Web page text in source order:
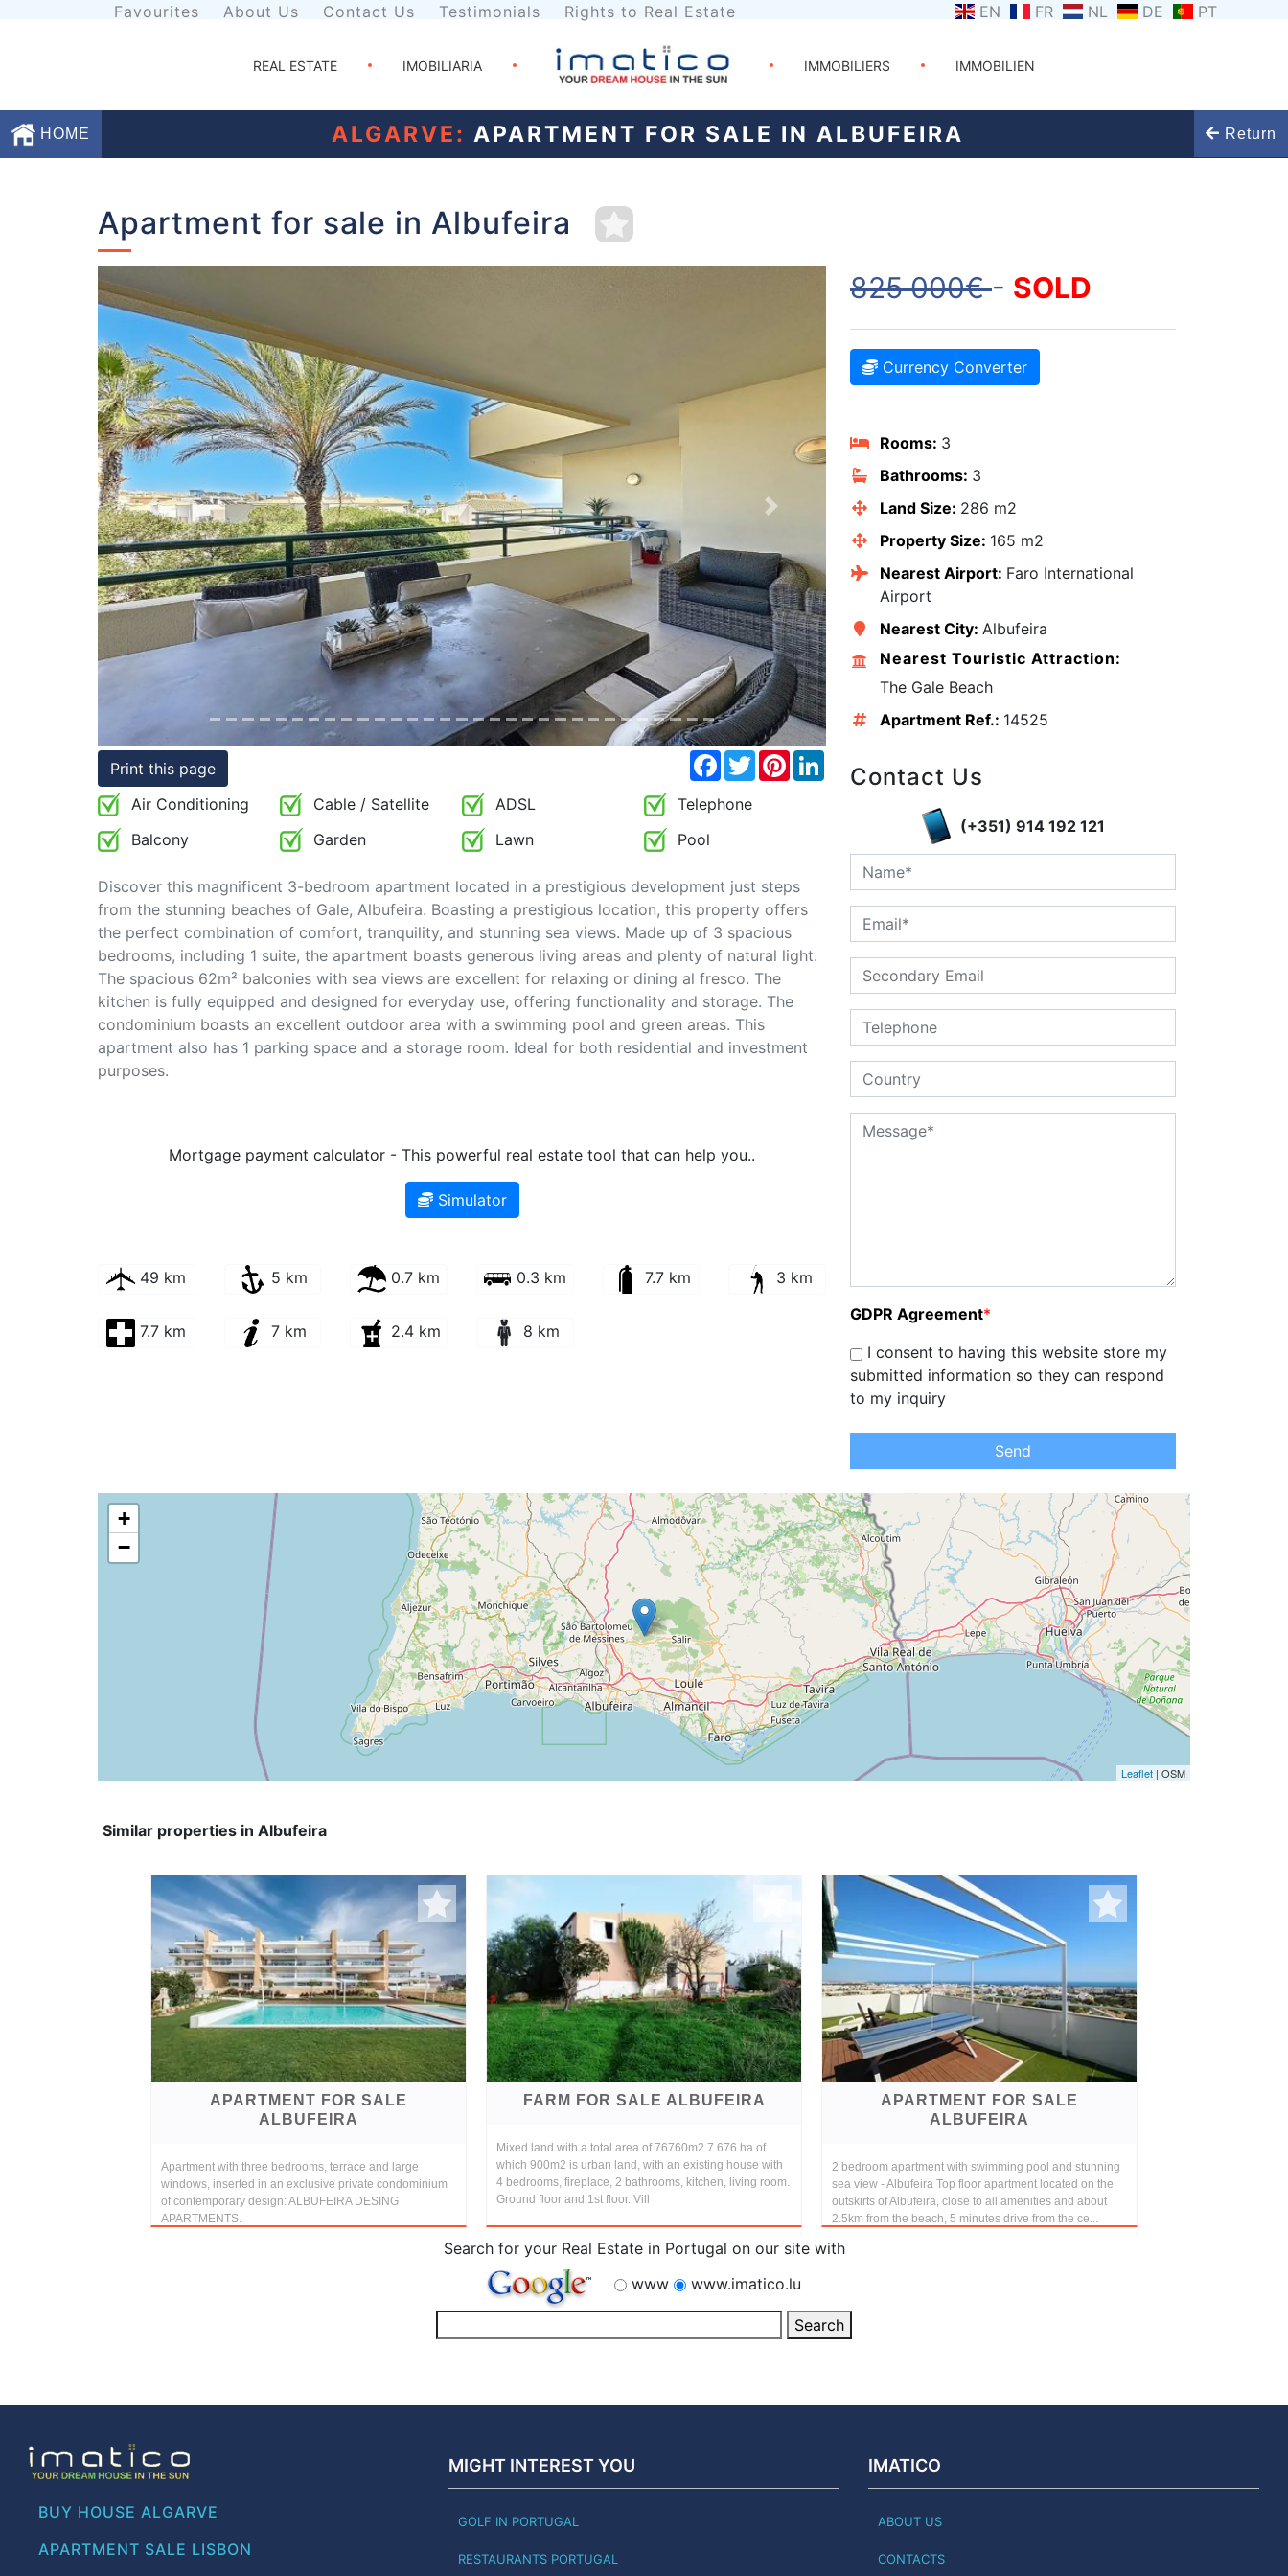
Favourites About Us Contact Us Testimonials Rights to Real Estate EN FR NL DE PT
REAL ESTATE IMOBILIARIA IMMOBILIERS IMMOBILIEN
HOME ALGARVE: APARTMENT FOR SALE IN ALBUFEIRA Return
Conditions
Testimonials
Apartment for sale in Albufeira
Previous Next
Print this page
Facebook
TwitterPinterest
Air Conditioning Cable / Satellite ADSL
Telephone
Balcony
Garden Lawn Pool
Discover this magnificent 3-bedroom apartment located in a prestigious development just steps
from the stunning beaches of Gale, Albufeira. Boasting a prestigious location, this property offers
the perfect combination of comfort, tranquility, and stunning sea views. Made up of 3 spacious
bedrooms, including 1 suite, the apartment boasts generous living areas and plenty of natural light.
The spacious 62m² balconies with sea views are excellent for relaxing or dining al fresco. The
kitchen is fully equipped and designed for everyday use, offering functionality and storage. The
condominium boasts an excellent outdoor area with a swimming pool and green areas. This
apartment also has 1 parking space and a storage room. Ideal for both residential and investment
purposes.
Mortgage payment calculator - This powerful real estate tool that can help you..
Simulator
49 km 5 km 0.7 km 0.3 km 7.7 km 3 km
7.7 km 7 km 2.4 km 8 km
825 000€- SOLD
Currency Converter
Rooms: 3
Bathrooms: 3
Land Size: 286 m2
Property Size: 165 m2
Nearest Airport: Faro International
Airport
Nearest City: Albufeira
Nearest Touristic Attraction:
The Gale Beach
Apartment Ref.: 14525
Contact Us
(+351) 914 192 121
GDPR Agreement*
I consent to having this website store my
submitted information so they can respond
to my inquiry
Send
+
−
Leaflet | OSM
Similar properties in Albufeira
APARTMENT FOR SALE
ALBUFEIRA
Apartment with three bedrooms, terrace and large
windows, inserted in an exclusive private condominium
of contemporary design: ALBUFEIRA DESING
APARTMENTS.
FARM FOR SALE ALBUFEIRA
Mixed land with a total area of 76760m2 7.676 ha of
which 900m2 is urban land, with an existing house with
4 bedrooms, fireplace, 2 bathrooms, kitchen, living room.
Ground floor and 1st floor. Vill
APARTMENT FOR SALE
ALBUFEIRA
2 bedroom apartment with swimming pool and stunning
sea view - Albufeira Top floor apartment located on the
outskirts of Albufeira, close to all amenities and about
2.5km from the beach, 5 minutes drive from the ce...
Search for your Real Estate in Portugal on our site with
www
www.imatico.lu
BUY HOUSE ALGARVE
APARTMENT SALE LISBON
MIGHT INTEREST YOU
GOLF IN PORTUGAL
RESTAURANTS PORTUGAL
IMATICO
ABOUT US
CONTACTS